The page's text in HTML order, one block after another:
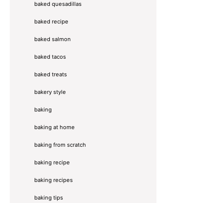
baked quesadillas
baked recipe
baked salmon
baked tacos
baked treats
bakery style
baking
baking at home
baking from scratch
baking recipe
baking recipes
baking tips